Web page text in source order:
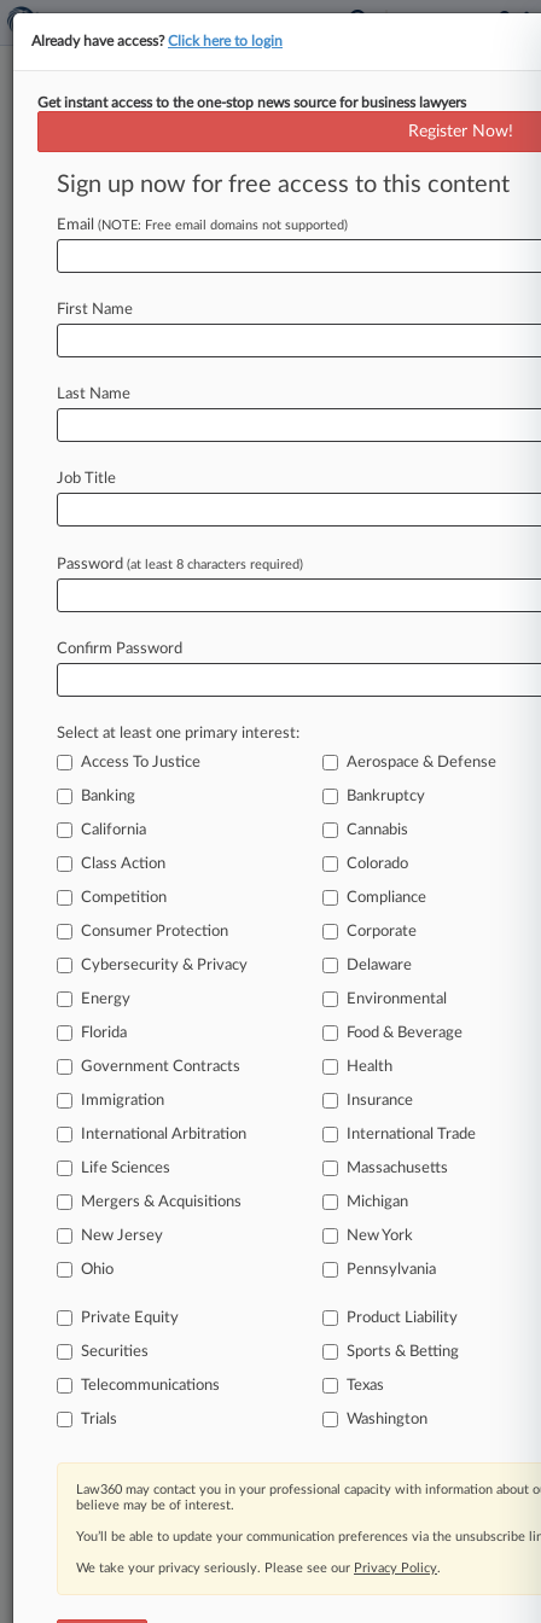
John D. and Catherine T. MacArthur
Foundation
News & Case Alert on
News
Case Activity Outside Counsel
California Is Latest Battleground In Defining
Access To Justice
AI Task Force
February 23, 2024
Fund IV At $350M
Stay ahead of the curve
In the legal profession, information is the key to
success. You have to know what’s happening with
clients, competitors, practice areas, and industries.
remain an expert and beat the competition.
Archive of over 450,000 articles
Database of over 2.1 million cases
Daily and real-time news and case alerts on
organizations, industries, and customized search
queries.
Significant legal events involving law firms,
companies, industries, and government agencies.
TRY LAW360
FOR SEVEN
Already a subscriber?Click here to login
Already have access?Click here to login
Get instant access to the one-stop news source for business lawyers
Register Now!
Sign up now for free access to this content
Email (NOTE: Free email domains not supported)
First Name
Last Name
Job Title
Password (at least 8 characters required)
Confirm Password
Select at least one primary interest:
Access To Justice
Aerospace & Defense
Banking Bankruptcy
California Cannabis
Class Action Colorado
Competition Compliance
Consumer Protection Corporate
Cybersecurity & Privacy Delaware
Energy Environmental
Florida Food & Beverage
Government Contracts Health
Immigration Insurance
International Arbitration International Trade
Life Sciences Massachusetts
Mergers & Acquisitions Michigan
New Jersey New York
Ohio Pennsylvania
Private Equity Product Liability
Securities Sports & Betting
Telecommunications Texas
Trials Washington
Law360 may contact you in your professional capacity with information about
believe may be of interest.
You’ll be able to update your communication preferences via the unsubscribe
We take your privacy seriously. Please see our Privacy Policy.
© 2026, Portfolio Media, Inc. |
About|Contact Us|Careers at